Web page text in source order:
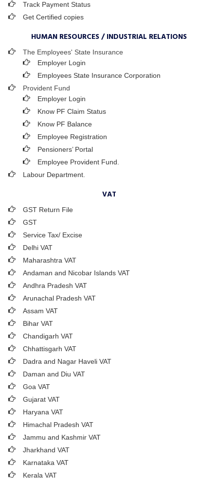
Track Payment Status
Get Certified copies
HUMAN RESOURCES / INDUSTRIAL RELATIONS
The Employees' State Insurance
Employer Login
Employees State Insurance Corporation
Provident Fund
Employer Login
Know PF Claim Status
Know PF Balance
Employee Registration
Pensioners’ Portal
Employee Provident Fund.
Labour Department.
VAT
GST Return File
GST
Service Tax/ Excise
Delhi VAT
Maharashtra VAT
Andaman and Nicobar Islands VAT
Andhra Pradesh VAT
Arunachal Pradesh VAT
Assam VAT
Bihar VAT
Chandigarh VAT
Chhattisgarh VAT
Dadra and Nagar Haveli VAT
Daman and Diu VAT
Goa VAT
Gujarat VAT
Haryana VAT
Himachal Pradesh VAT
Jammu and Kashmir VAT
Jharkhand VAT
Karnataka VAT
Kerala VAT